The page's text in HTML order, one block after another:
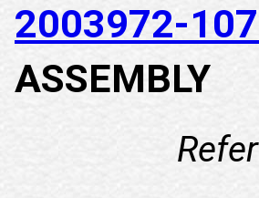
2003972-
ASSEMBLY